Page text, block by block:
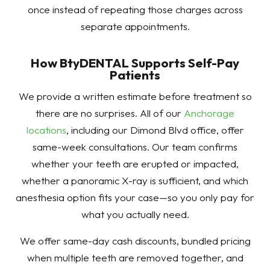
once instead of repeating those charges across
separate appointments.
How BtyDENTAL Supports Self-Pay
Patients
We provide a written estimate before treatment so
there are no surprises. All of our Anchorage
locations, including our Dimond Blvd office, offer
same-week consultations. Our team confirms
whether your teeth are erupted or impacted,
whether a panoramic X-ray is sufficient, and which
anesthesia option fits your case—so you only pay for
what you actually need.
We offer same-day cash discounts, bundled pricing
when multiple teeth are removed together, and